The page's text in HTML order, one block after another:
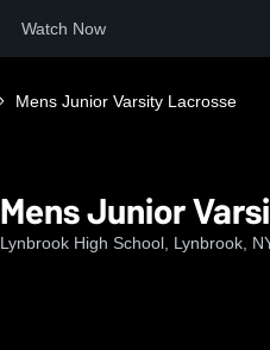
Watch Now
Mens Junior Varsity Lacrosse
Mens Junior
Lynbrook High School, Lynbrook,